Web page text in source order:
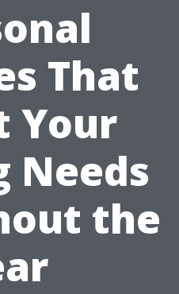
That
Your
Needs
the